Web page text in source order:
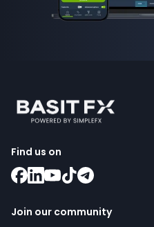
Find us on
Join our community